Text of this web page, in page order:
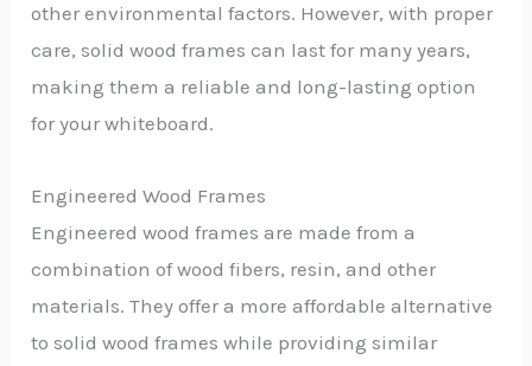
other environmental factors. However, with proper
care, solid wood frames can last for many years,
making them a reliable and long-lasting option
for your whiteboard.
Engineered Wood Frames
Engineered wood frames are made from a
combination of wood fibers, resin, and other
materials. They offer a more affordable alternative
to solid wood frames while providing similar